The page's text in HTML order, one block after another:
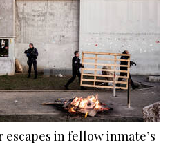
in fellow inmate’s